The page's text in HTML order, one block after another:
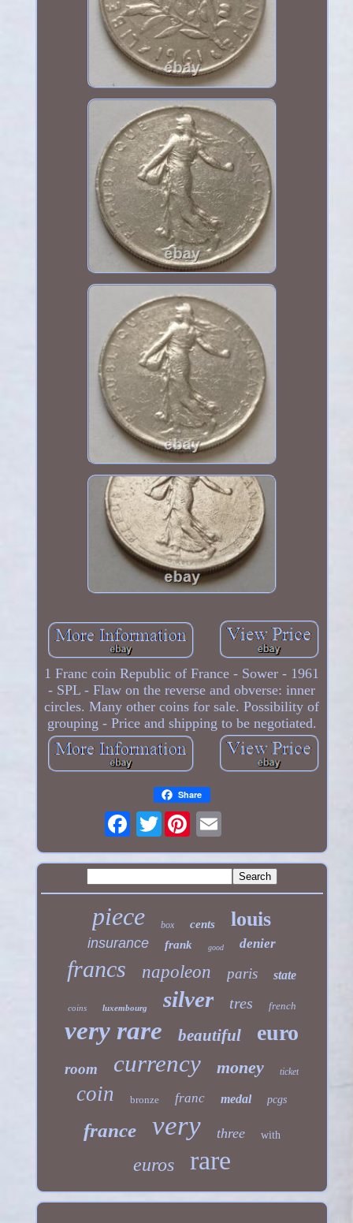
1 Franc coin Republic of France - Sower - 1961
- SPL - Flaw on the reverse and obverse: inner
circles. Many other coins for sale. Possibility of
grouping - Price and shipping to be negotiated.
Share
Twitter
piece box cents louis
insurance frank good denier
francs napoleon paris state
coins luxembourg silver tres french
very rare beautiful euro
room currency money ticket
coin bronze franc medal pcgs
france very three with
euros rare